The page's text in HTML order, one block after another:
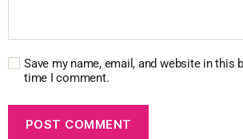
Save my name, email, and website in this
time I comment.